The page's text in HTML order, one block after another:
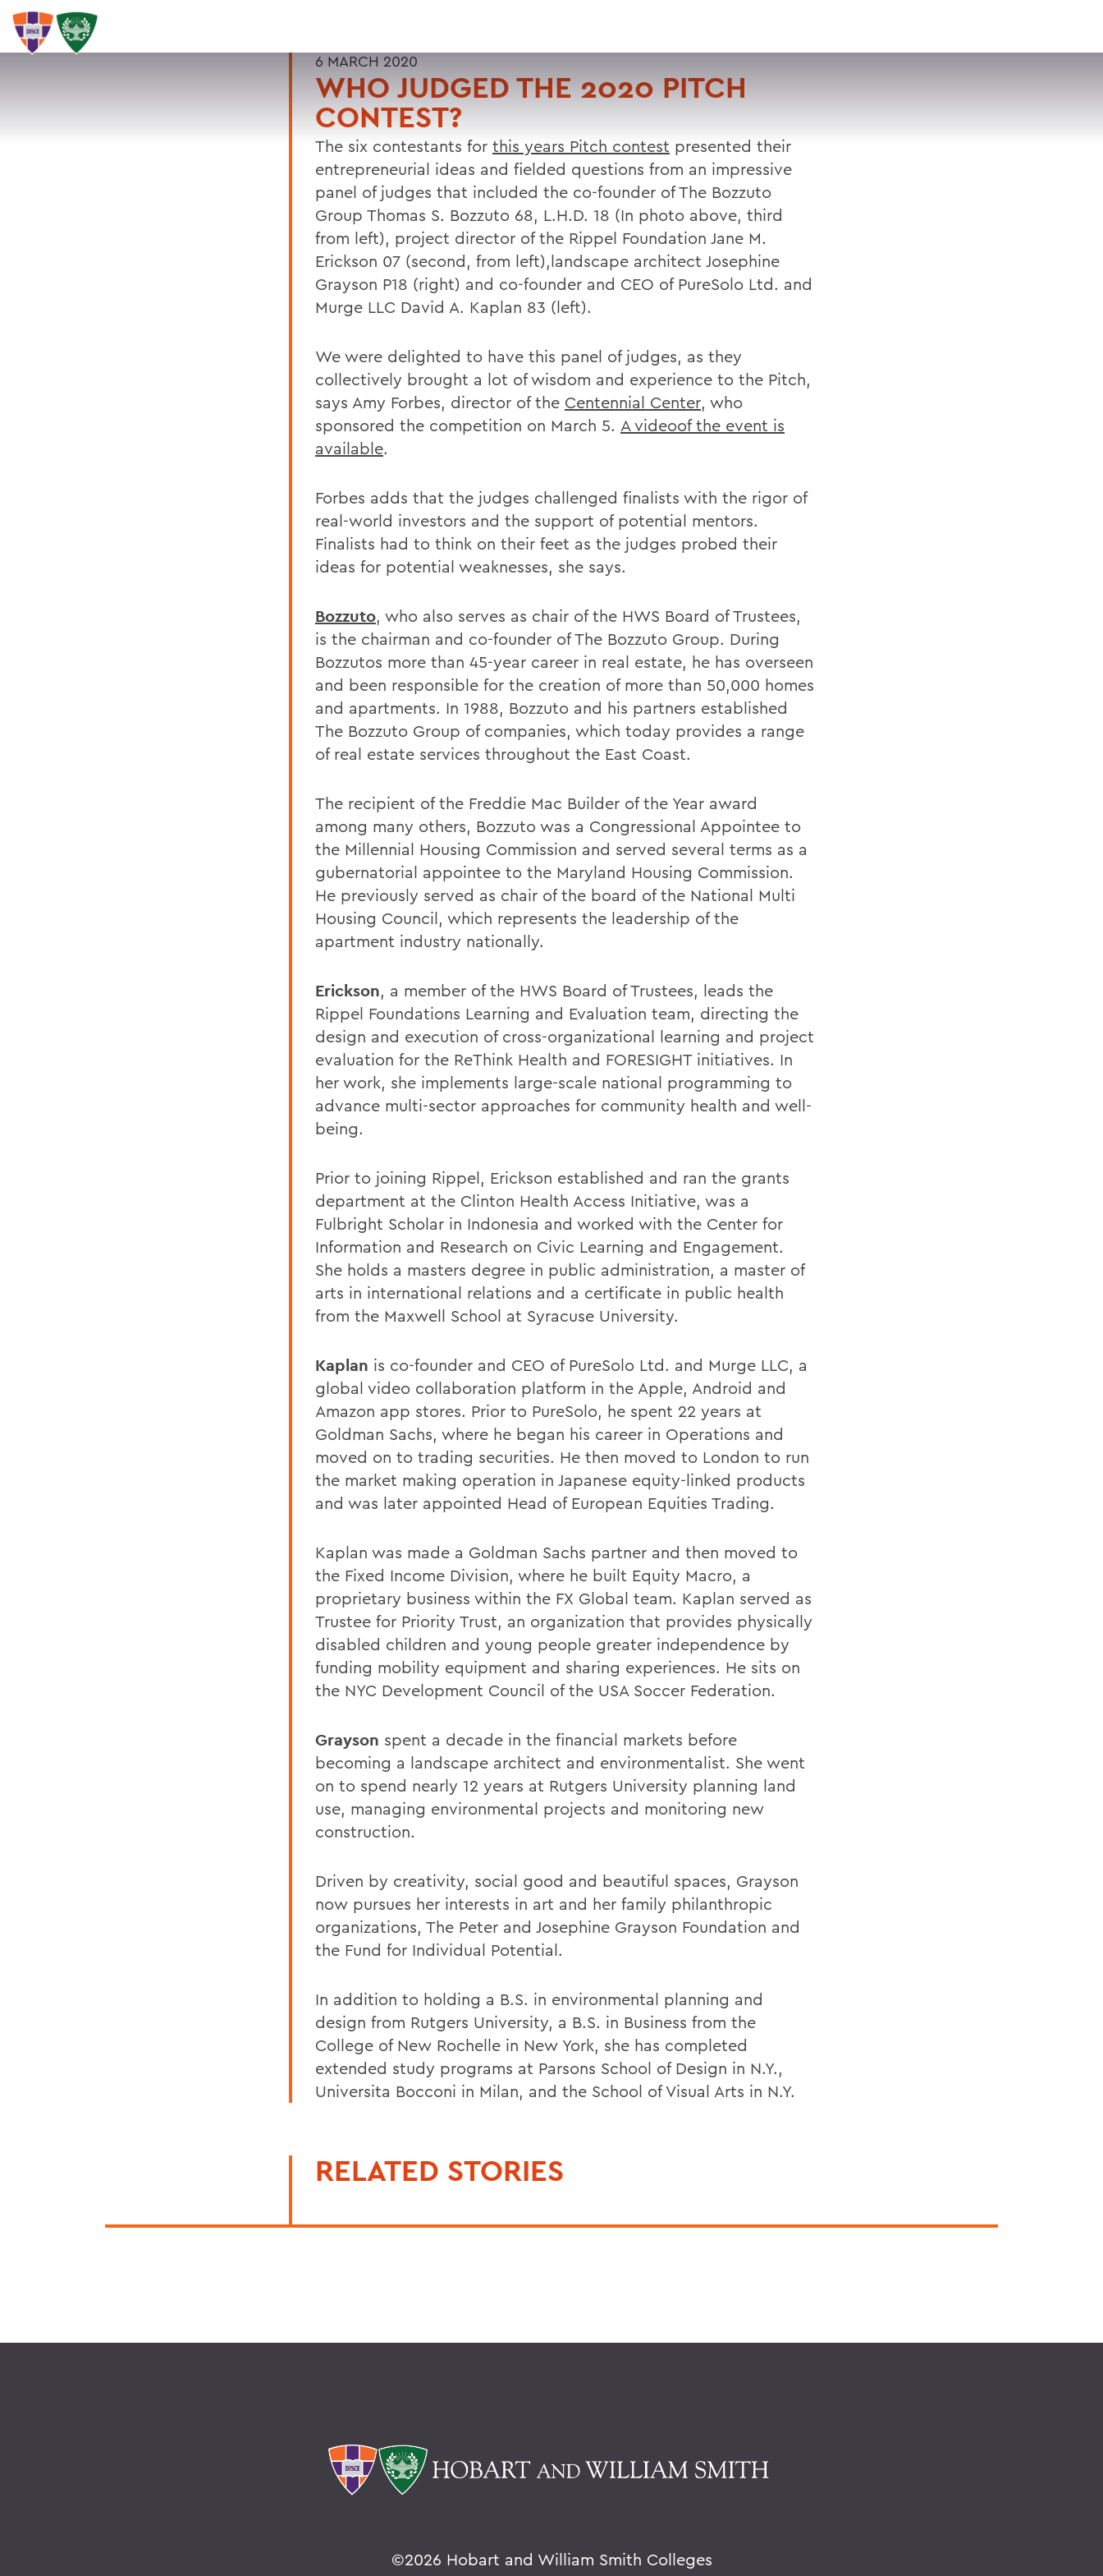
SEARCH
6 MARCH 2020
WHO JUDGED THE 2020 PITCH
CONTEST?
The six contestants for this years Pitch contest presented their
entrepreneurial ideas and fielded questions from an impressive
panel of judges that included the co-founder of The Bozzuto
Group Thomas S. Bozzuto 68, L.H.D. 18 (In photo above, third
from left), project director of the Rippel Foundation Jane M.
Erickson 07 (second, from left),landscape architect Josephine
Grayson P18 (right) and co-founder and CEO of PureSolo Ltd. and
Murge LLC David A. Kaplan 83 (left).
We were delighted to have this panel of judges, as they
collectively brought a lot of wisdom and experience to the Pitch,
says Amy Forbes, director of the Centennial Center, who
sponsored the competition on March 5. A videoof the event is
available.
Forbes adds that the judges challenged finalists with the rigor of
real-world investors and the support of potential mentors.
Finalists had to think on their feet as the judges probed their
ideas for potential weaknesses, she says.
Bozzuto, who also serves as chair of the HWS Board of Trustees,
is the chairman and co-founder of The Bozzuto Group. During
Bozzutos more than 45-year career in real estate, he has overseen
and been responsible for the creation of more than 50,000 homes
and apartments. In 1988, Bozzuto and his partners established
The Bozzuto Group of companies, which today provides a range
of real estate services throughout the East Coast.
The recipient of the Freddie Mac Builder of the Year award
among many others, Bozzuto was a Congressional Appointee to
the Millennial Housing Commission and served several terms as a
gubernatorial appointee to the Maryland Housing Commission.
He previously served as chair of the board of the National Multi
Housing Council, which represents the leadership of the
apartment industry nationally.
Erickson, a member of the HWS Board of Trustees, leads the
Rippel Foundations Learning and Evaluation team, directing the
design and execution of cross-organizational learning and project
evaluation for the ReThink Health and FORESIGHT initiatives. In
her work, she implements large-scale national programming to
advance multi-sector approaches for community health and well-
being.
Prior to joining Rippel, Erickson established and ran the grants
department at the Clinton Health Access Initiative, was a
Fulbright Scholar in Indonesia and worked with the Center for
Information and Research on Civic Learning and Engagement.
She holds a masters degree in public administration, a master of
arts in international relations and a certificate in public health
from the Maxwell School at Syracuse University.
Kaplan is co-founder and CEO of PureSolo Ltd. and Murge LLC, a
global video collaboration platform in the Apple, Android and
Amazon app stores. Prior to PureSolo, he spent 22 years at
Goldman Sachs, where he began his career in Operations and
moved on to trading securities. He then moved to London to run
the market making operation in Japanese equity-linked products
and was later appointed Head of European Equities Trading.
Kaplan was made a Goldman Sachs partner and then moved to
the Fixed Income Division, where he built Equity Macro, a
proprietary business within the FX Global team. Kaplan served as
Trustee for Priority Trust, an organization that provides physically
disabled children and young people greater independence by
funding mobility equipment and sharing experiences. He sits on
the NYC Development Council of the USA Soccer Federation.
Grayson spent a decade in the financial markets before
becoming a landscape architect and environmentalist. She went
on to spend nearly 12 years at Rutgers University planning land
use, managing environmental projects and monitoring new
construction.
Driven by creativity, social good and beautiful spaces, Grayson
now pursues her interests in art and her family philanthropic
organizations, The Peter and Josephine Grayson Foundation and
the Fund for Individual Potential.
In addition to holding a B.S. in environmental planning and
design from Rutgers University, a B.S. in Business from the
College of New Rochelle in New York, she has completed
extended study programs at Parsons School of Design in N.Y.,
Universita Bocconi in Milan, and the School of Visual Arts in N.Y.
RELATED STORIES
©2026 Hobart and William Smith Colleges